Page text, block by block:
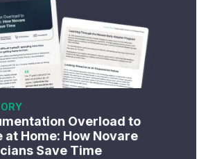
Overload to
at Home: How Novare
Save Time